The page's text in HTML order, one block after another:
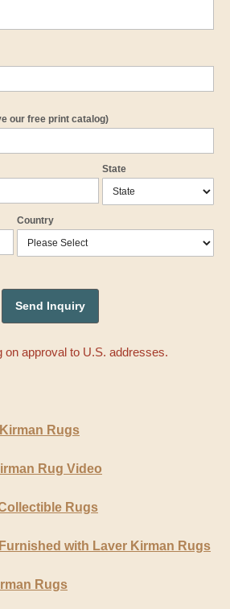
our free print catalog)
State
Country
on approval to U.S. addresses.
Rugs
Rug Video
Rugs
with Laver Kirman Rugs
Rugs